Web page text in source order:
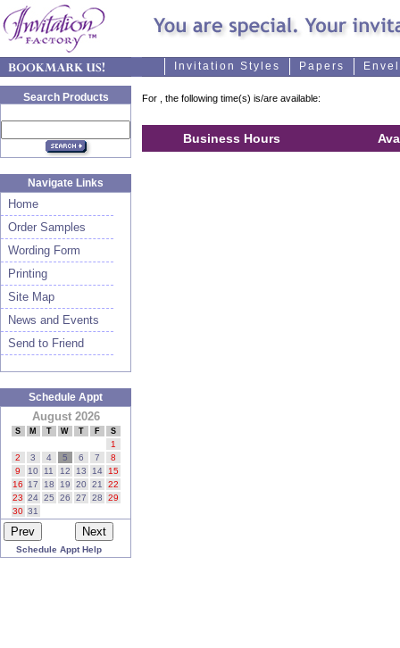
Invitation Styles Papers
Search Products
Navigate Links
Home
Order Samples
Wording Form
Printing
Site Map
News and Events
Send to Friend
Schedule Appt
August 2026
S M T W T F S
1
2
3 4 5 6 7
8
9
10 11 12 13 14
15
16
17 18 19 20 21
22
23 24 25 26 27 28
29
30 31
Schedule Appt Help
For , the following time(s) is/are available:
Business Hours